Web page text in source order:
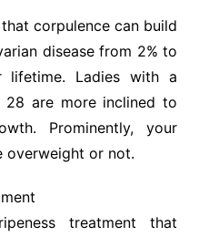
corpulence can build
disease from 2% to
lifetime. Ladies with a
are more inclined to
Prominently, your
overweight or not.
treatment that